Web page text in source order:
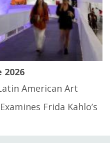
American Art
Frida Kahlo’s